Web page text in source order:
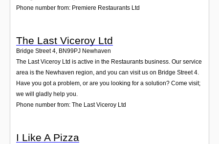
Phone number from: Premiere Restaurants Ltd
The Last Viceroy Ltd
Bridge Street 4, BN99PJ Newhaven
The Last Viceroy Ltd is active in the Restaurants business. Our service
area is the Newhaven region, and you can visit us on Bridge Street 4.
Have you got a problem, or are you looking for a solution? Come visit;
we will gladly help you.
Phone number from: The Last Viceroy Ltd
I Like A Pizza